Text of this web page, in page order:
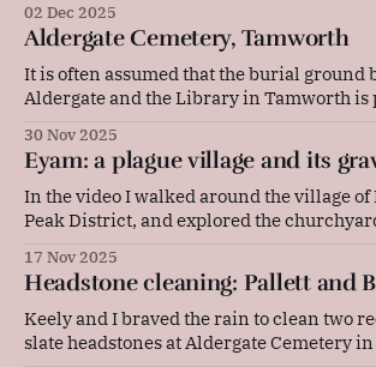
02 Dec 2025
Aldergate Cemetery, Tamworth
It is often assumed that the burial ground
Aldergate and the Library in Tamworth is
separate cemetery, built on land donated
Wolferstan in 1851. She was following in
30 Nov 2025
Eyam: a plague village and its
In the video I walked around the village of
Peak District, and explored the
associated with the plague from 1665 to
popped into the friendly little museum in
which I
17 Nov 2025
Headstone cleaning: Pallett and
Keely and I braved the rain to clean two
slate headstones at Aldergate Cemetery